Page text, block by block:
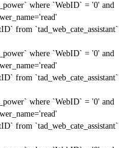
where `WebID` = '0' and
from `tad_web_cate_assistant`
where `WebID` = '0' and
from `tad_web_cate_assistant`
where `WebID` = '0' and
from `tad_web_cate_assistant`